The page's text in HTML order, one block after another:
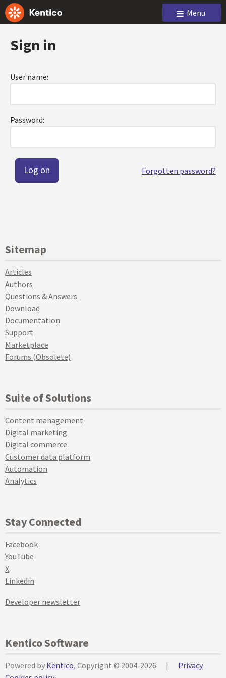
Menu
Sign in
User name:
Password:
Forgotten password?
Sitemap
Articles
Authors
Questions & Answers
Download
Documentation
Support
Marketplace
Forums (Obsolete)
Suite of Solutions
Content management
Digital marketing
Digital commerce
Customer data platform
Automation
Analytics
Stay Connected
Facebook
YouTube
X
Linkedin
Developer newsletter
Kentico Software
Powered by Kentico, Copyright © 2004-2026 |
Privacy